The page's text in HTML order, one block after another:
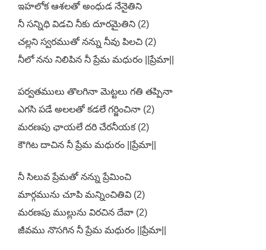
ఇహలోక ఆశలతో అంధుడ నేనైతిని
నీ సన్నిధి విడచి నీకు దూరమైతిని (2)
చల్లని స్వరముతో నన్ను నీవు పిలచి (2)
నీలో నను నిలిపిన నీ ప్రేమ మధురం ||ప్రేమా||
పర్వతములు తొలగినా మెట్టలు గతి తప్పినా
ఎగసి పడే అలలతో కడలే గర్జించినా (2)
మరణపు ఛాయలే దరి చేరనీయక (2)
కౌగిట దాచిన నీ ప్రేమ మధురం ||ప్రేమా||
నీ సిలువ ప్రేమతో నన్ను ప్రేమించి
మార్గమును చూపి మన్నించితివి (2)
మరణపు ముల్లును విరచిన దేవా (2)
జీవము నొసగిన నీ ప్రేమ మధురం ||ప్రేమా||